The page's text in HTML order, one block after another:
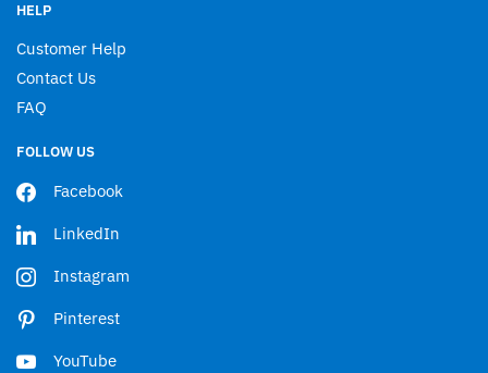
HELP
Customer Help
Contact Us
FAQ
FOLLOW US
Facebook
LinkedIn
Instagram
Pinterest
YouTube